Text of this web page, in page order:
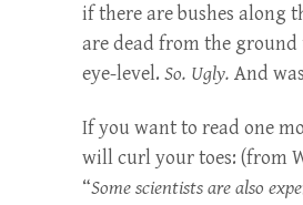
if there are bushes along
are dead from the ground
eye-level. So. Ugly. And
If you want to read one
will curl your toes: (from
“Some scientists are also